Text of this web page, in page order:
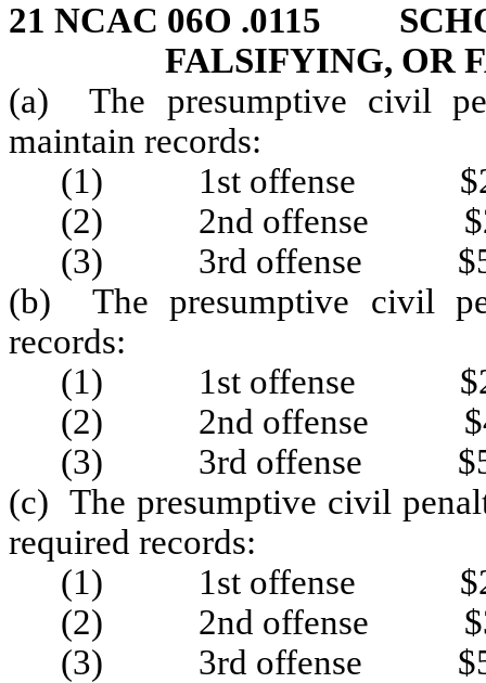
21 NCAC 06O .0115
FALSIFYING, OR
(a) The presumptive civil
maintain records:
(1) 1st offense
(2) 2nd offense
(3) 3rd offense
(b) The presumptive civil
records:
(1) 1st offense
(2) 2nd offense
(3) 3rd offense
(c) The presumptive civil
required records:
(1) 1st offense
(2) 2nd offense
(3) 3rd offense